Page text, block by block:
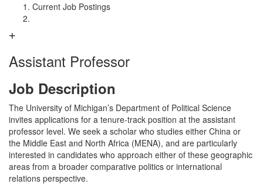
Current Job Postings
Assistant Professor
Job Description
The University of Michigan’s Department of Political Science
invites applications for a tenure-track position at the assistant
professor level. We seek a scholar who studies either China or
the Middle East and North Africa (MENA), and are particularly
interested in candidates who approach either of these geographic
areas from a broader comparative politics or international
relations perspective.